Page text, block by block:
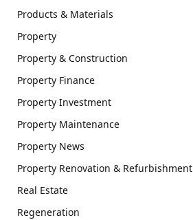
Products & Materials
Property
Property & Construction
Property Finance
Property Investment
Property Maintenance
Property News
Property Renovation & Refurbishment
Real Estate
Regeneration